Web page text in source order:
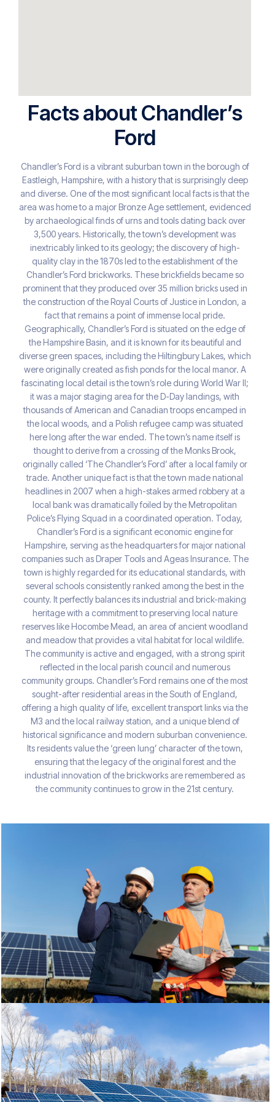
Facts about Chandler’s
Ford
Chandler’s Ford is a vibrant suburban town in the borough of
Eastleigh, Hampshire, with a history that is surprisingly deep
and diverse. One of the most significant local facts is that the
area was home to a major Bronze Age settlement, evidenced
by archaeological finds of urns and tools dating back over
3,500 years. Historically, the town’s development was
inextricably linked to its geology; the discovery of high-
quality clay in the 1870s led to the establishment of the
Chandler’s Ford brickworks. These brickfields became so
prominent that they produced over 35 million bricks used in
the construction of the Royal Courts of Justice in London, a
fact that remains a point of immense local pride.
Geographically, Chandler’s Ford is situated on the edge of
the Hampshire Basin, and it is known for its beautiful and
diverse green spaces, including the Hiltingbury Lakes, which
were originally created as fish ponds for the local manor. A
fascinating local detail is the town’s role during World War II;
it was a major staging area for the D-Day landings, with
thousands of American and Canadian troops encamped in
the local woods, and a Polish refugee camp was situated
here long after the war ended. The town’s name itself is
thought to derive from a crossing of the Monks Brook,
originally called ‘The Chandler’s Ford’ after a local family or
trade. Another unique fact is that the town made national
headlines in 2007 when a high-stakes armed robbery at a
local bank was dramatically foiled by the Metropolitan
Police’s Flying Squad in a coordinated operation. Today,
Chandler’s Ford is a significant economic engine for
Hampshire, serving as the headquarters for major national
companies such as Draper Tools and Ageas Insurance. The
town is highly regarded for its educational standards, with
several schools consistently ranked among the best in the
county. It perfectly balances its industrial and brick-making
heritage with a commitment to preserving local nature
reserves like Hocombe Mead, an area of ancient woodland
and meadow that provides a vital habitat for local wildlife.
The community is active and engaged, with a strong spirit
reflected in the local parish council and numerous
community groups. Chandler’s Ford remains one of the most
sought-after residential areas in the South of England,
offering a high quality of life, excellent transport links via the
M3 and the local railway station, and a unique blend of
historical significance and modern suburban convenience.
Its residents value the ‘green lung’ character of the town,
ensuring that the legacy of the original forest and the
industrial innovation of the brickworks are remembered as
the community continues to grow in the 21st century.